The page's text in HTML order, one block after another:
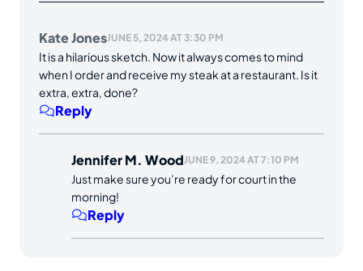
Kate JonesJUNE 5, 2024 AT 3:30 PM
It is a hilarious sketch. Now it always comes to mind
when I order and receive my steak at a restaurant. Is it
extra, extra, done?
Reply
Jennifer M. WoodJUNE 9, 2024 AT 7:10 PM
Just make sure you’re ready for court in the
morning!
Reply